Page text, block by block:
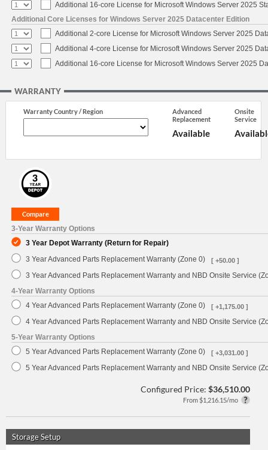
Additional 16-core License for Microsoft Windows Server 2025
Additional Core Licenses for Windows Server 2025 Datacenter Edition
Additional 2-core License for Microsoft Windows Server 2025
Additional 4-core License for Microsoft Windows Server 2025
Additional 16-core License for Microsoft Windows Server 2025
WARRANTY
Warranty Country / Region
Advanced
Replacement
Available
Onsite
Service
3-Year Warranty Options
3 Year Depot Warranty (Return for Repair)
3 Year Advanced Parts Replacement Warranty (Zone 0)
[ +50.00 ]
3 Year Advanced Parts Replacement Warranty and NBD Onsite Service
4-Year Warranty Options
4 Year Advanced Parts Replacement Warranty (Zone 0)
[ +1,175.00 ]
4 Year Advanced Parts Replacement Warranty and NBD Onsite Service
5-Year Warranty Options
5 Year Advanced Parts Replacement Warranty (Zone 0)
[ +3,031.00 ]
5 Year Advanced Parts Replacement Warranty and NBD Onsite Service
Configured Price: $36,510.00
From $1,216.15/mo
Storage Setup